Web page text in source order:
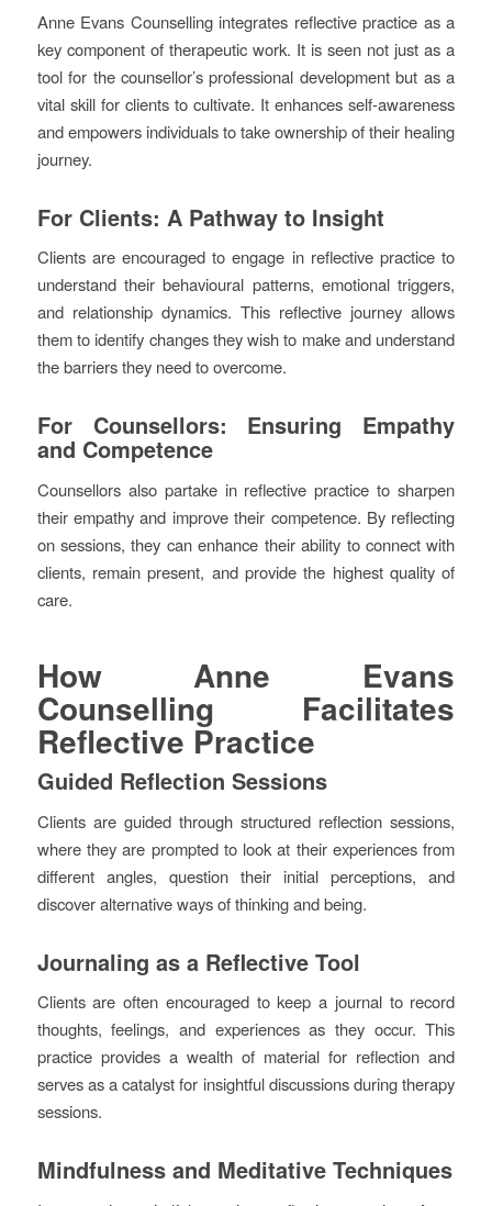
Anne Evans Counselling integrates reflective practice as a
key component of therapeutic work. It is seen not just as a
tool for the counsellor’s professional development but as a
vital skill for clients to cultivate. It enhances self-awareness
and empowers individuals to take ownership of their healing
journey.
For Clients: A Pathway to Insight
Clients are encouraged to engage in reflective practice to
understand their behavioural patterns, emotional triggers,
and relationship dynamics. This reflective journey allows
them to identify changes they wish to make and understand
the barriers they need to overcome.
For Counsellors: Ensuring Empathy
and Competence
Counsellors also partake in reflective practice to sharpen
their empathy and improve their competence. By reflecting
on sessions, they can enhance their ability to connect with
clients, remain present, and provide the highest quality of
care.
How Anne Evans
Counselling Facilitates
Reflective Practice
Guided Reflection Sessions
Clients are guided through structured reflection sessions,
where they are prompted to look at their experiences from
different angles, question their initial perceptions, and
discover alternative ways of thinking and being.
Journaling as a Reflective Tool
Clients are often encouraged to keep a journal to record
thoughts, feelings, and experiences as they occur. This
practice provides a wealth of material for reflection and
serves as a catalyst for insightful discussions during therapy
sessions.
Mindfulness and Meditative Techniques